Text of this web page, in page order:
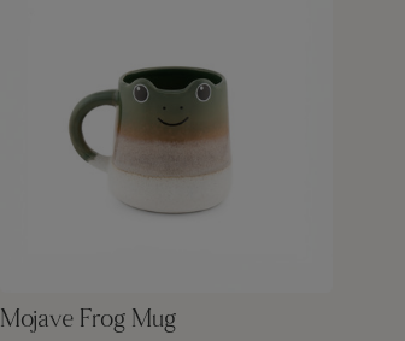
Mojave Frog Mug